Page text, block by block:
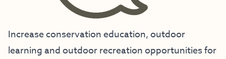
Increase conservation education, outdoor
learning and outdoor recreation opportunities for